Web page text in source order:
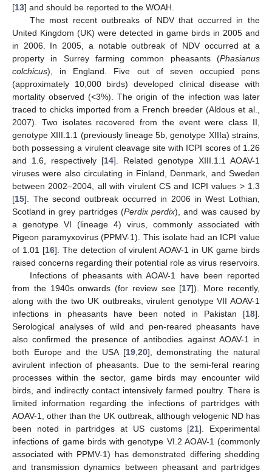
[13] and should be reported to the WOAH.
The most recent outbreaks of NDV that occurred in the
United Kingdom (UK) were detected in game birds in 2005 and
in 2006. In 2005, a notable outbreak of NDV occurred at a
property in Surrey farming common pheasants (Phasianus
colchicus), in England. Five out of seven occupied pens
(approximately 10,000 birds) developed clinical disease with
mortality observed (<3%). The origin of the infection was later
traced to chicks imported from a French breeder (Aldous et al.,
2007). Two isolates recovered from the event were class II,
genotype XIII.1.1 (previously lineage 5b, genotype XIIIa) strains,
both possessing a virulent cleavage site with ICPI scores of 1.26
and 1.6, respectively [14]. Related genotype XIII.1.1 AOAV-1
viruses were also circulating in Finland, Denmark, and Sweden
between 2002–2004, all with virulent CS and ICPI values > 1.3
[15]. The second outbreak occurred in 2006 in West Lothian,
Scotland in grey partridges (Perdix perdix), and was caused by
a genotype VI (lineage 4) virus, commonly associated with
Pigeon paramyxovirus (PPMV-1). This isolate had an ICPI value
of 1.01 [16]. The detection of virulent AOAV-1 in UK game birds
raised concerns regarding their potential role as virus reservoirs.
Infections of pheasants with AOAV-1 have been reported
from the 1940s onwards (for review see [17]). More recently,
along with the two UK outbreaks, virulent genotype VII AOAV-1
infections in pheasants have been noted in Pakistan [18].
Serological analyses of wild and pen-reared pheasants have
also confirmed the presence of antibodies against AOAV-1 in
both Europe and the USA [19, 20], demonstrating the natural
avirulent infection of pheasants. Due to the semi-feral rearing
processes within the sector, game birds may encounter wild
birds, and indirectly contact intensively farmed poultry. There is
limited information regarding the infections of partridges with
AOAV-1, other than the UK outbreak, although velogenic ND has
been noted in partridges at US customs [21]. Experimental
infections of game birds with genotype VI.2 AOAV-1 (commonly
associated with PPMV-1) has demonstrated differing shedding
and transmission dynamics between pheasant and partridges